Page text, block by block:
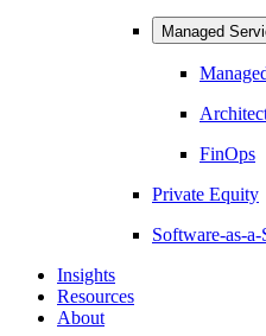
Managed
FinOps
Private Equity
Software-as-
Insights
Resources
About